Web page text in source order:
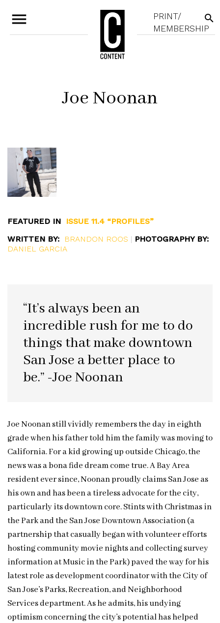
menu
PRINT/
MEMBERSHIP
search
Joe Noonan
FEATURED IN
ISSUE 11.4 “PROFILES”
WRITTEN BY:
BRANDON ROOS | PHOTOGRAPHY BY:
DANIEL GARCIA
“It’s always been an
incredible rush for me to do
things that make downtown
San Jose a better place to
be.” -Joe Noonan
Joe Noonan still vividly remembers the day in eighth
grade when his father told him the family was moving to
California. For a kid growing up outside Chicago, the
news was a bona fide dream come true. A Bay Area
resident ever since, Noonan proudly claims San Jose as
his own and has been a tireless advocate for the city,
particularly its downtown core. Stints with Christmas in
the Park and the San Jose Downtown Association (a
partnership that casually began with volunteer efforts
hosting community movie nights and collecting survey
information at Music in the Park) paved the way for his
latest role as development coordinator with the City of
San Jose’s Parks, Recreation, and Neighborhood
Services department. As he admits, his undying
optimism concerning the city’s potential has helped